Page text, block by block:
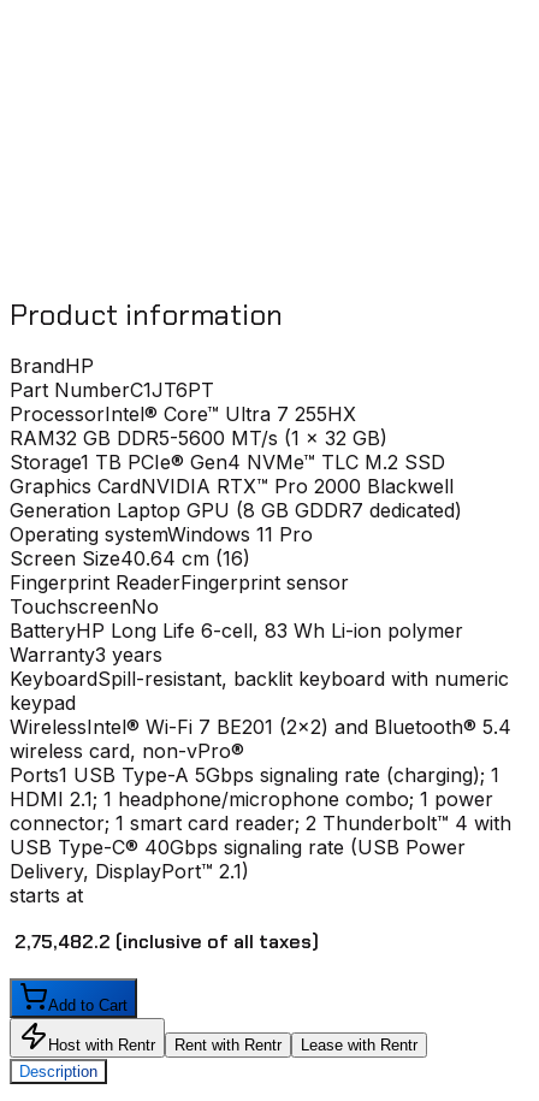
Product information
BrandHP
Part NumberC1JT6PT
ProcessorIntel® Core™ Ultra 7 255HX
RAM32 GB DDR5-5600 MT/s (1 x 32 GB)
Storage1 TB PCIe® Gen4 NVMe™ TLC M.2 SSD
Graphics CardNVIDIA RTX™ Pro 2000 Blackwell
Generation Laptop GPU (8 GB GDDR7 dedicated)
Operating systemWindows 11 Pro
Screen Size40.64 cm (16)
Fingerprint ReaderFingerprint sensor
TouchscreenNo
BatteryHP Long Life 6-cell, 83 Wh Li-ion polymer
Warranty3 years
KeyboardSpill-resistant, backlit keyboard with numeric
keypad
WirelessIntel® Wi-Fi 7 BE201 (2x2) and Bluetooth® 5.4
wireless card, non-vPro®
Ports1 USB Type-A 5Gbps signaling rate (charging); 1
HDMI 2.1; 1 headphone/microphone combo; 1 power
connector; 1 smart card reader; 2 Thunderbolt™ 4 with
USB Type-C® 40Gbps signaling rate (USB Power
Delivery, DisplayPort™ 2.1)
starts at
₹ 2,75,482.2 (inclusive of all taxes)
Add to Cart
Host with Rentr Rent with Rentr
Lease with Rentr
Description